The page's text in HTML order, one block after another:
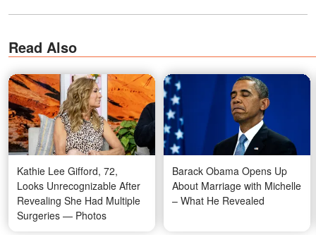
Read Also
Kathie Lee Gifford, 72,
Looks Unrecognizable After
Revealing She Had Multiple
Surgeries — Photos
Barack Obama Opens Up
About Marriage with Michelle
– What He Revealed